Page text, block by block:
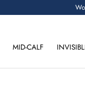
MID-CALF